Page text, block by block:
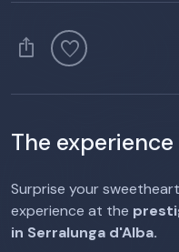
ios_share favorite
The experience
Surprise your
experience at the
in Serralunga d'Alba.